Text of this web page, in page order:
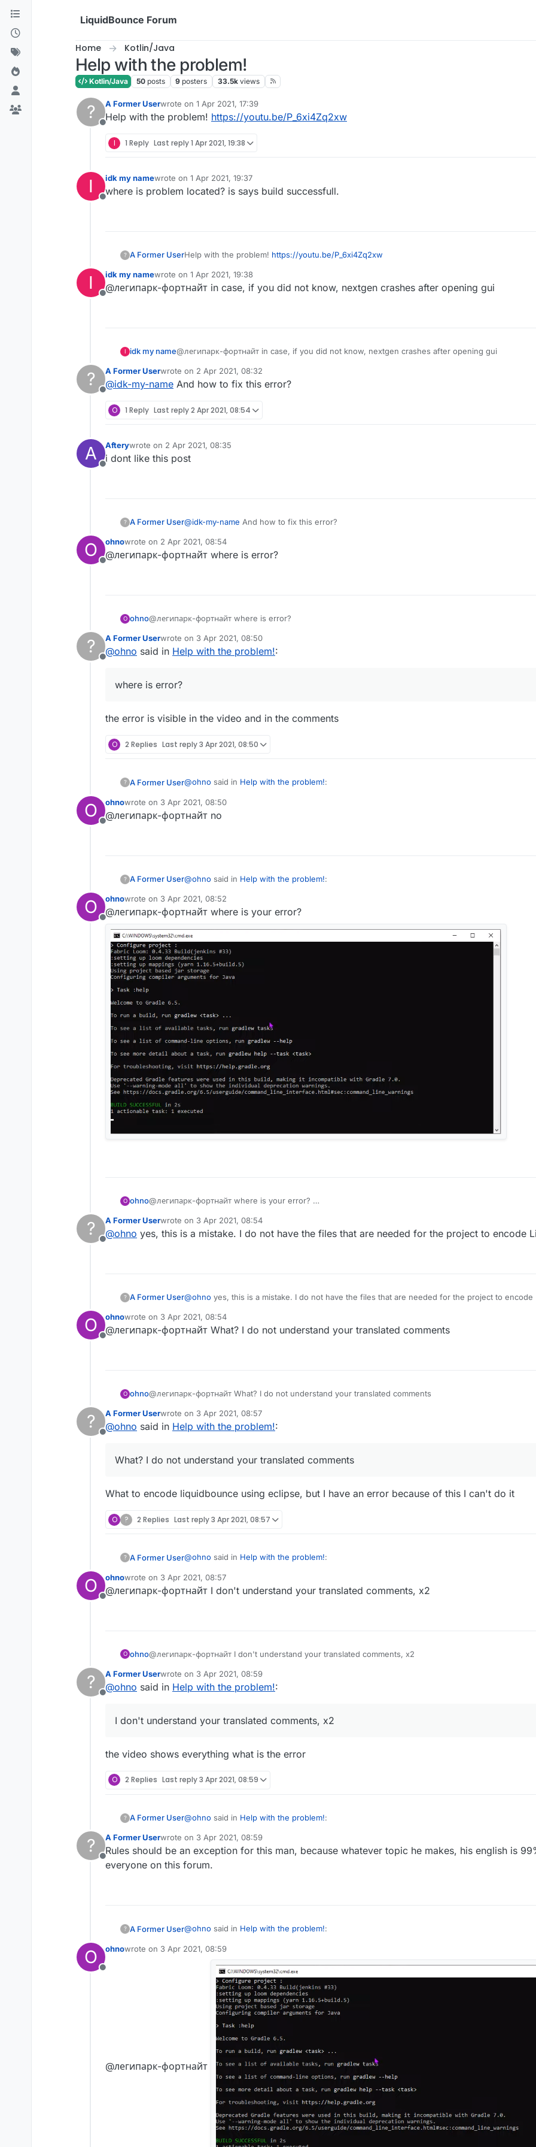
Skip to content
LiquidBounce Forum
Home Kotlin/Java
Help with the problem!
Kotlin/Java 50 posts 9 posters 33.5k views
?
Offline
A Former Userwrote on 1 Apr 2021, 17:39
last edited by
Help with the problem! https://youtu.be/P_6xi4Zq2xw
I 1 Reply Last reply1 Apr 2021, 19:38
I
Offline
idk my namewrote on 1 Apr 2021, 19:37
last edited by
where is problem located? is says build successfull.
? A Former UserHelp with the problem! https://youtu.be/P_6xi4Zq2xw
I
Offline
idk my namewrote on 1 Apr 2021, 19:38
last edited by
@легипарк-фортнайт in case, if you did not know, nextgen crashes after opening gui
I idk my name@легипарк-фортнайт in case, if you did not know, nextgen crashes after opening gui
?
Offline
A Former Userwrote on 2 Apr 2021, 08:32
last edited by
@idk-my-name And how to fix this error?
O 1 Reply Last reply2 Apr 2021, 08:54
A
Offline
Afterywrote on 2 Apr 2021, 08:35
last edited by
i dont like this post
? A Former User@idk-my-name And how to fix this error?
O
Offline
ohnowrote on 2 Apr 2021, 08:54
last edited by
@легипарк-фортнайт where is error?
O ohno@легипарк-фортнайт where is error?
?
Offline
A Former Userwrote on 3 Apr 2021, 08:50
last edited by
@ohno said in Help with the problem!:
where is error?
the error is visible in the video and in the comments
O 2 Replies Last reply3 Apr 2021, 08:50
? A Former User@ohno said in Help with the problem!:
where is error?
O
Offline
ohnowrote on 3 Apr 2021, 08:50
last edited by
@легипарк-фортнайт no
? A Former User@ohno said in Help with the problem!:
where is error?
the error is visible in the video and in the comments
O
Offline
ohnowrote on 3 Apr 2021, 08:52
last edited by
@легипарк-фортнайт where is your error?
O ohno@легипарк-фортнайт where is your error?
?
Offline
A Former Userwrote on 3 Apr 2021, 08:54
last edited by
@ohno yes, this is a mistake. I do not have the files that are needed for the project to encode
? A Former User@ohno yes, this is a mistake. I do not have the files that are needed for the project to encode
O
Offline
ohnowrote on 3 Apr 2021, 08:54
last edited by
@легипарк-фортнайт What? I do not understand your translated comments
O ohno@легипарк-фортнайт What? I do not understand your translated comments
?
Offline
A Former Userwrote on 3 Apr 2021, 08:57
last edited by
@ohno said in Help with the problem!:
What? I do not understand your translated comments
What to encode liquidbounce using eclipse, but I have an error because of this I can't do it
O ? 2 Replies Last reply3 Apr 2021, 08:57
? A Former User@ohno said in Help with the problem!:
What? I do not understand your translated comments
O
Offline
ohnowrote on 3 Apr 2021, 08:57
last edited by
@легипарк-фортнайт I don't understand your translated comments, x2
O ohno@легипарк-фортнайт I don't understand your translated comments, x2
?
Offline
A Former Userwrote on 3 Apr 2021, 08:59
last edited by
@ohno said in Help with the problem!:
I don't understand your translated comments, x2
the video shows everything what is the error
O 2 Replies Last reply3 Apr 2021, 08:59
? A Former User@ohno said in Help with the problem!:
What? I do not understand your translated comments
?
Offline
A Former Userwrote on 3 Apr 2021, 08:59
last edited by
Rules should be an exception for this man, because whatever topic he makes, his english is
everyone on this forum.
? A Former User@ohno said in Help with the problem!:
the video shows everything what is the error
O
Offline
ohnowrote on 3 Apr 2021, 08:59
last edited by
@легипарк-фортнайт